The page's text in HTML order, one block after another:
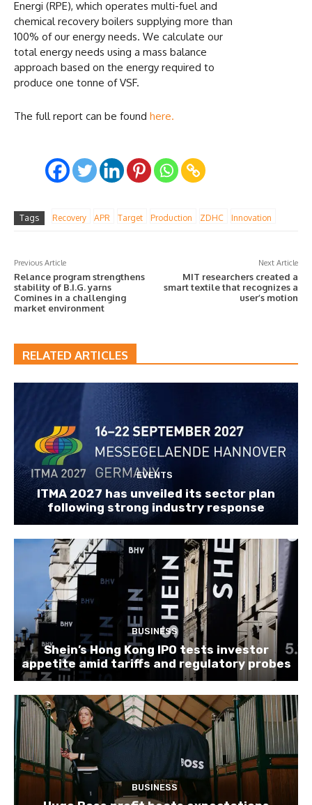
Energi (RPE), which operates multi-fuel and
chemical recovery boilers supplying more than
100% of our energy needs. We calculate our
total energy needs using a mass balance
approach based on the energy required to
produce one tonne of VSF.
The full report can be found here.
Tags Recovery APR Target Production ZDHC Innovation
Previous Article
Relance program strengthens
stability of B.I.G. yarns
Comines in a challenging
market environment
Next Article
MIT researchers created a
smart textile that recognizes a
user’s motion
RELATED ARTICLES
EVENTS
ITMA 2027 has unveiled its sector plan
following strong industry response
BUSINESS
Shein’s Hong Kong IPO tests investor
appetite amid tariffs and regulatory probes
BUSINESS